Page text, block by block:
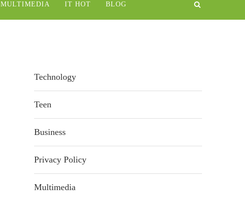
MULTIMEDIA IT HOT BLOG
Technology
Teen
Business
Privacy Policy
Multimedia